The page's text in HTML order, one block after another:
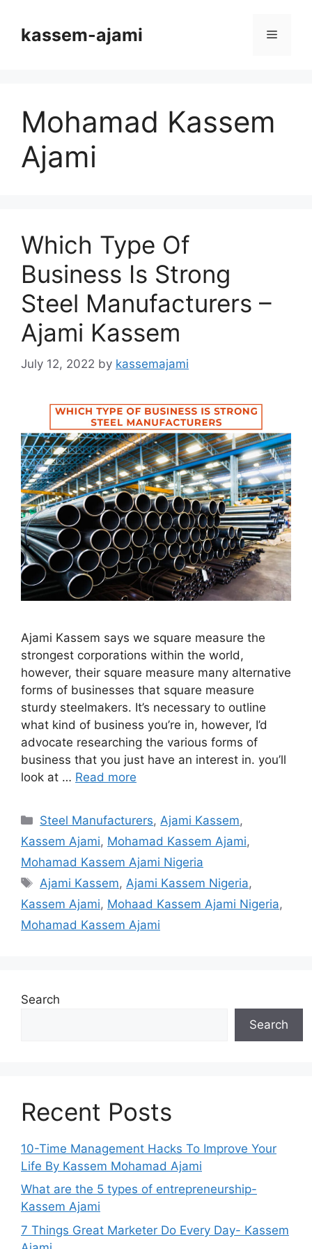
contentkassem-ajami Menu
Mohamad Kassem
Ajami
Which Type Of
Business Is Strong
Steel Manufacturers –
Ajami Kassem
July 12, 2022 by kassemajami
Ajami Kassem says we square measure the
strongest corporations within the world,
however, their square measure many alternative
forms of businesses that square measure
sturdy steelmakers. It’s necessary to outline
what kind of business you’re in, however, I’d
advocate researching the various forms of
business that you just have an interest in. you’ll
look at … Read more
Categories
Steel Manufacturers, Ajami Kassem,
Kassem Ajami, Mohamad Kassem Ajami,
Mohamad Kassem Ajami Nigeria
Tags
Ajami Kassem, Ajami Kassem Nigeria,
Kassem Ajami, Mohaad Kassem Ajami Nigeria,
Mohamad Kassem Ajami
Search
Search
Recent Posts
10-Time Management Hacks To Improve Your
Life By Kassem Mohamad Ajami
What are the 5 types of entrepreneurship-
Kassem Ajami
7 Things Great Marketer Do Every Day- Kassem